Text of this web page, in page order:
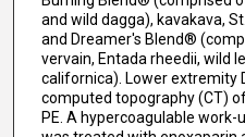
and wild dagga), kavakava,
and Dreamer's Blend®
vervain, Entada rheedii, wild
californica). Lower extremity
computed topography (CT)
PE. A hypercoagulable